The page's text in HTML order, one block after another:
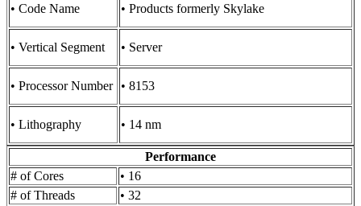
• Code Name • Products formerly Skylake
• Vertical Segment • Server
• Processor Number • 8153
• Lithography • 14 nm
Performance
# of Cores
• 16
# of Threads
• 32